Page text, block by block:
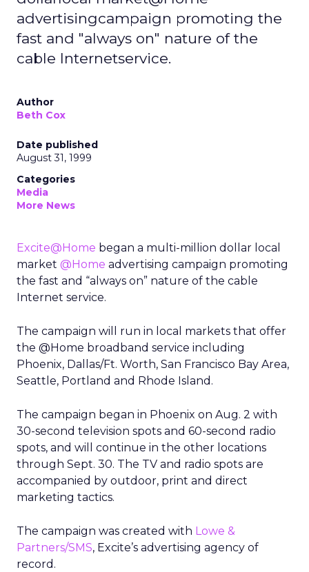
advertisingcampaign promoting the
fast and "always on" nature of the
cable Internetservice.
Author
Beth Cox
Date published
August 31, 1999
Categories
Media
More News
Excite@Home began a multi-million dollar local
market @Home advertising campaign promoting
the fast and “always on” nature of the cable
Internet service.
The campaign will run in local markets that offer
the @Home broadband service including
Phoenix, Dallas/Ft. Worth, San Francisco Bay Area,
Seattle, Portland and Rhode Island.
The campaign began in Phoenix on Aug. 2 with
30-second television spots and 60-second radio
spots, and will continue in the other locations
through Sept. 30. The TV and radio spots are
accompanied by outdoor, print and direct
marketing tactics.
The campaign was created with Lowe &
Partners/SMS, Excite’s advertising agency of
record.